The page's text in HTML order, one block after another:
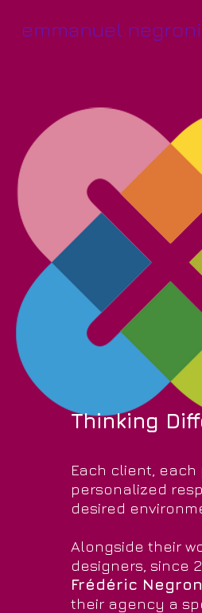
emmanuel
Thinking
Each client,
personalized
desired
Alongside their
designers, since
Frédéric
their agency a